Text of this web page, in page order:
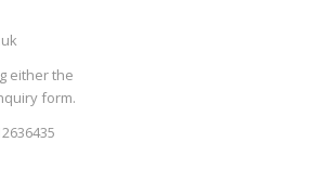
either the
form.